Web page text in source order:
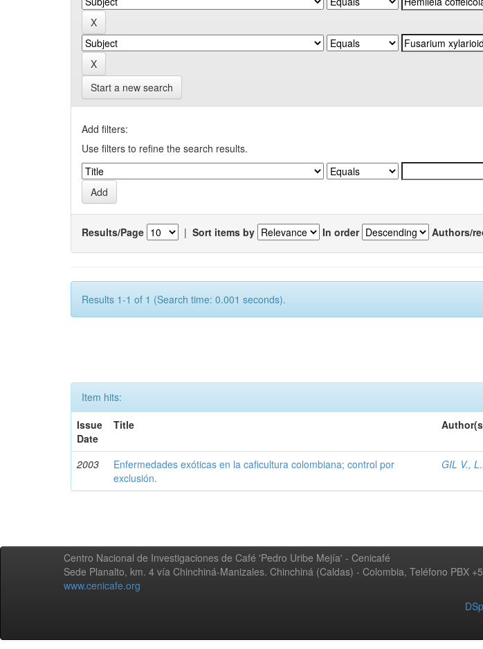
Start a new search
Add filters:
Use filters to refine the search results.
Results/Page | Sort items by In order Authors/
Results 1-1 of 1 (Search time: 0.001 seconds).
Item hits:
Issue
Date
Title
2003
Enfermedades exóticas en la caficultura colombiana; control por
exclusión.
GIL V.,
Centro Nacional de Investigaciones de Café 'Pedro Uribe Mejía' - Cenicafé
Sede Planalto, km. 4 vía Chinchiná-Manizales. Chinchiná (Caldas) - Colombia, Teléfono PBX
www.cenicafe.org